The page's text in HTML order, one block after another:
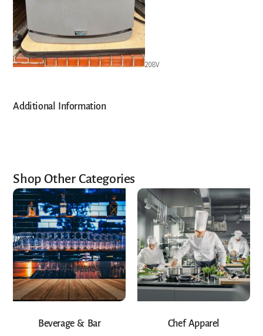
208V
Additional Information
Shop Other Categories
Beverage & Bar Chef Apparel